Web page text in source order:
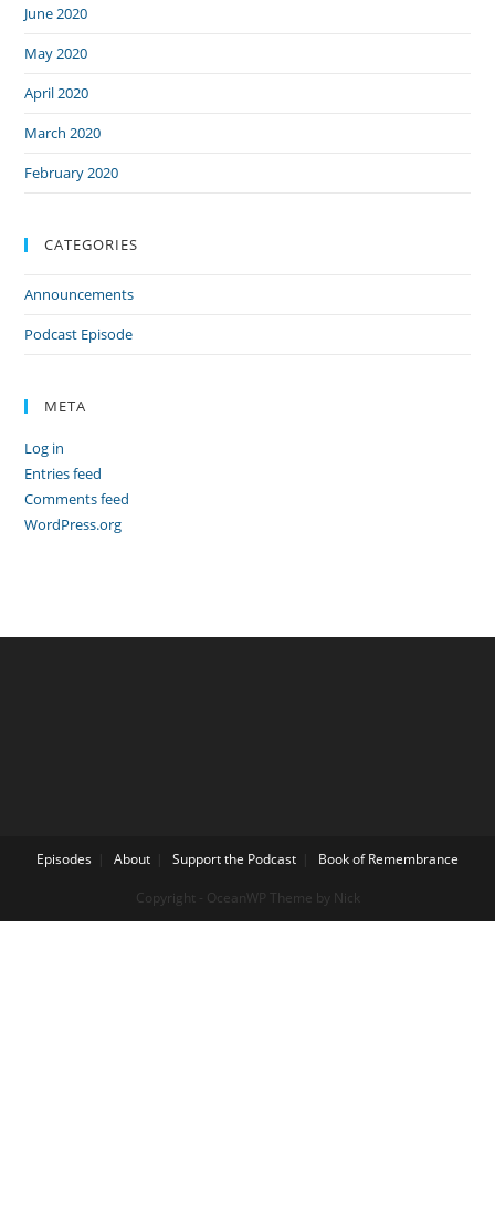
June 2020
May 2020
April 2020
March 2020
February 2020
CATEGORIES
Announcements
Podcast Episode
META
Log in
Entries feed
Comments feed
WordPress.org
Episodes About Support the Podcast Book of Remembrance
Copyright - OceanWP Theme by Nick